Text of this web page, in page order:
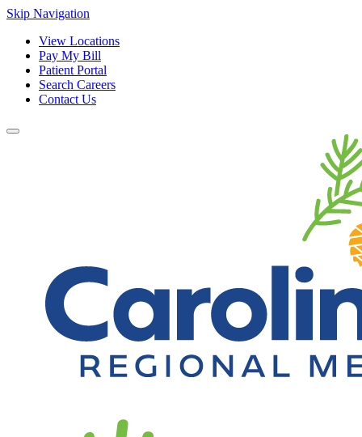
Skip Navigation
View Locations
Pay My Bill
Patient Portal
Search Careers
Contact Us